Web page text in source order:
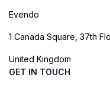
Evendo
1 Canada Square, 37th
United Kingdom
GET IN TOUCH